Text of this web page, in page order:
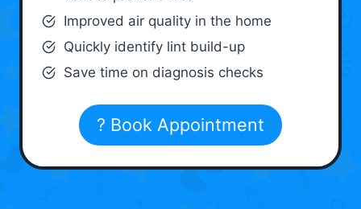
Improved air quality in the home
Quickly identify lint build-up
Save time on diagnosis checks
? Book Appointment